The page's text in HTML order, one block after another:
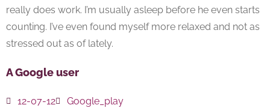
really does work. I’m usually asleep before he even starts
counting. I’ve even found myself more relaxed and not as
stressed out as of lately.
A Google user
12-07-12
Google_play